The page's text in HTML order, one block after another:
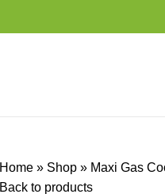
Home » Shop » Maxi Gas
Back to products